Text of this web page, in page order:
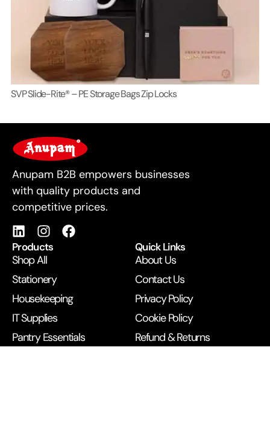
SVP Slide-Rite® – PE Storage Bags Zip Locks
For Business
Anupam B2B empowers businesses
with quality products and
competitive prices.
Products
Shop All
Stationery
Housekeeping
IT Supplies
Pantry Essentials
Quick Links
About Us
Contact Us
Privacy Policy
Cookie Policy
Refund & Returns